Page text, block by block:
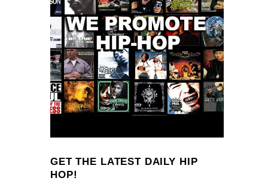
GET THE LATEST DAILY HIP
HOP!